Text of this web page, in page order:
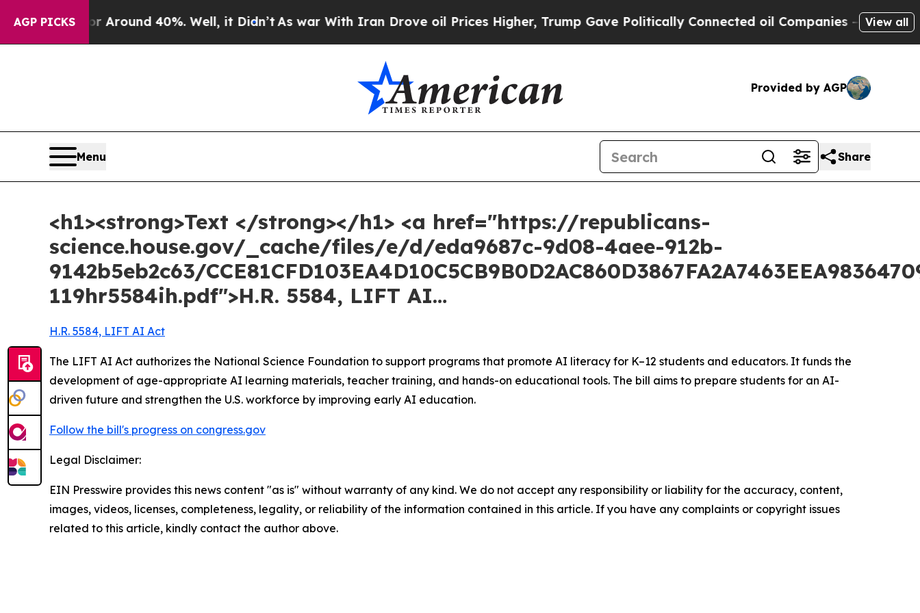
AGP PICKS
a Floor Around 40%. Well, it Didn’tAs war With Iran Drove oil Prices Higher, Trump Gave Politically Connected oil Companies — not View all
Provided by AGP
Menu Share
<h1><strong>Text </strong></h1> <a href="https://republicans-
science.house.gov/_cache/files/e/d/eda9687c-9d08-4aee-912b-
9142b5eb2c63/
119hr5584ih.pdf">H.R. 5584, LIFT AI…
H.R. 5584, LIFT AI Act
The LIFT AI Act authorizes the National Science Foundation to support programs that promote AI literacy for K–12 students and educators. It funds the
development of age-appropriate AI learning materials, teacher training, and hands-on educational tools. The bill aims to prepare students for an AI-
driven future and strengthen the U.S. workforce by improving early AI education.
Follow the bill's progress on congress.gov
Legal Disclaimer:
EIN Presswire provides this news content "as is" without warranty of any kind. We do not accept any responsibility or liability for the accuracy, content,
images, videos, licenses, completeness, legality, or reliability of the information contained in this article. If you have any complaints or copyright issues
related to this article, kindly contact the author above.